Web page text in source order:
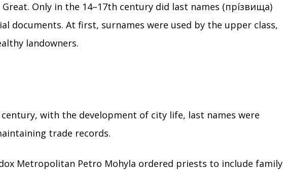
Only in the 14–17th century did last names (прі́звища)
documents. At first, surnames were used by the upper class,
landowners.
century, with the development of city life, last names were
trade records.
Metropolitan Petro Mohyla ordered priests to include family